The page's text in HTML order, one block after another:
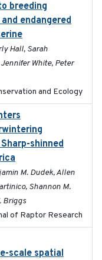
breeding
endangered
Hall, Sarah
White, Peter
and Ecology
shinned
M. Dudek, Allen
Shannon M.
Briggs
of Raptor Research
scale spatial